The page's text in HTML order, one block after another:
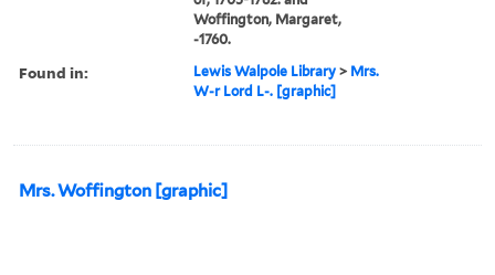
Woffington, Margaret,
-1760.
Found in: Lewis Walpole Library > Mrs.
W-r Lord L-. [graphic]
Mrs. Woffington [graphic]